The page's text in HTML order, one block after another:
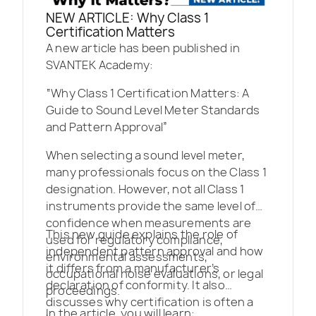
NEW ARTICLE: Why Class 1
Certification Matters
A new article has been published in
SVANTEK Academy:
“Why Class 1 Certification Matters: A
Guide to Sound Level Meter Standards
and Pattern Approval”
When selecting a sound level meter,
many professionals focus on the Class 1
designation. However, not all Class 1
instruments provide the same level of
confidence when measurements are
used for regulatory compliance,
environmental assessments,
occupational noise evaluations, or legal
proceedings.
This new guide explains the role of
independent pattern approval and how
it differs from a manufacturer’s
declaration of conformity. It also
discusses why certification is often a